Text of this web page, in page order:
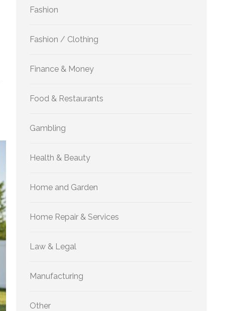
Fashion
Fashion / Clothing
Finance & Money
Food & Restaurants
Gambling
Health & Beauty
Home and Garden
Home Repair & Services
Law & Legal
Manufacturing
Other